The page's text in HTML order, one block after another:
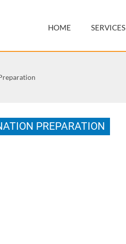
HOME SERVICES
PREPARATION